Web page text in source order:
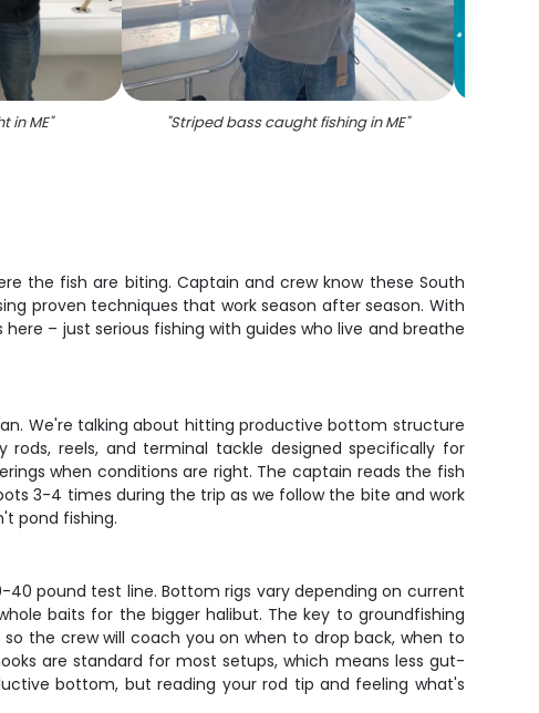
in ME" "Striped bass caught fishing in ME"
the fish are biting. Captain and crew know these South
proven techniques that work season after season. With
– just serious fishing with guides who live and breathe
We're talking about hitting productive bottom structure
reels, and terminal tackle designed specifically for
when conditions are right. The captain reads the fish
3-4 times during the trip as we follow the bite and work
pond fishing.
pound test line. Bottom rigs vary depending on current
baits for the bigger halibut. The key to groundfishing
the crew will coach you on when to drop back, when to
are standard for most setups, which means less gut-
bottom, but reading your rod tip and feeling what's